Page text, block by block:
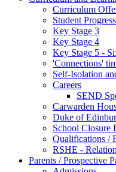
Curriculum
Student Progress
Key Stage 3
Key Stage 4
Key Stage 5 -
'Connections'
Self-Isolation
Careers
SEND
Carwarden
Duke of
School Closure
Qualifications /
RSHE -
Parents / Prospective